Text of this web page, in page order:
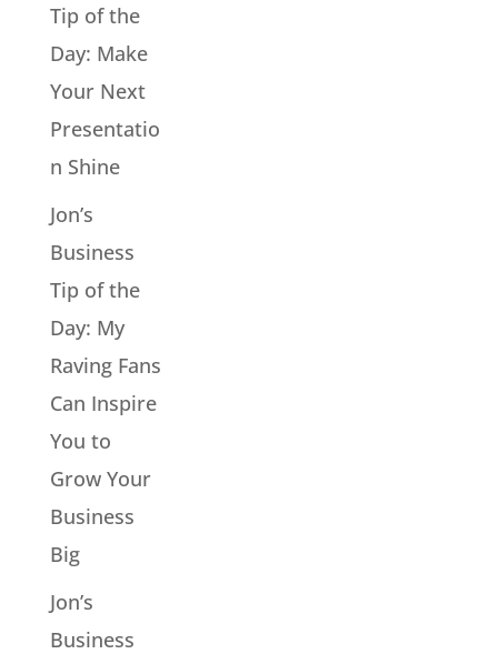
Tip of the
Day: Make
Your Next
Presentatio
n Shine
Jon’s
Business
Tip of the
Day: My
Raving Fans
Can Inspire
You to
Grow Your
Business
Big
Jon’s
Business